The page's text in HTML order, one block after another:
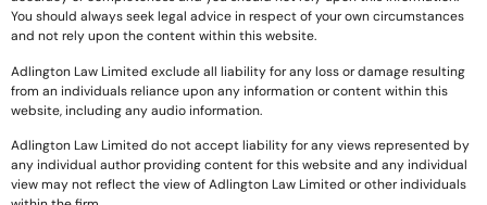
You should always seek legal advice in respect of your own circumstances
and not rely upon the content within this website.
Adlington Law Limited exclude all liability for any loss or damage resulting
from an individuals reliance upon any information or content within this
website, including any audio information.
Adlington Law Limited do not accept liability for any views represented by
any individual author providing content for this website and any individual
view may not reflect the view of Adlington Law Limited or other individuals